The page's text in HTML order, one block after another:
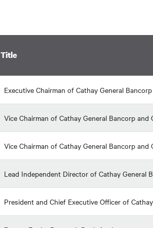
Title
Executive Chairman of Cathay General
Vice Chairman of Cathay General Bancorp and
Vice Chairman of Cathay General Bancorp and
Lead Independent Director of Cathay General
President and Chief Executive Officer of